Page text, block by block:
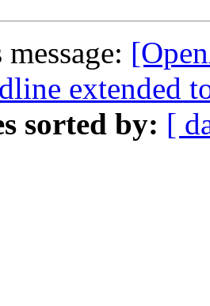
extended
sorted by: [